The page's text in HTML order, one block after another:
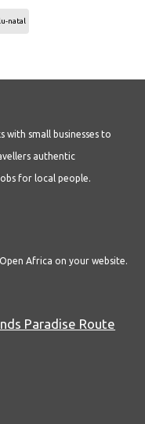
natal
with small businesses to
authentic
for local people.
Africa on your website.
Paradise Route